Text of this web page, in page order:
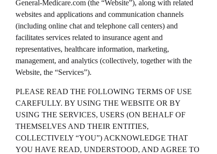
General-Medicare.com (the “Website”), along with related
websites and applications and communication channels
(including online chat and telephone call centers) and
facilitates services related to insurance agent and
representatives, healthcare information, marketing,
management, and analytics (collectively, together with the
Website, the “Services”).
PLEASE READ THE FOLLOWING TERMS OF USE
CAREFULLY. BY USING THE WEBSITE OR BY
USING THE SERVICES, USERS (ON BEHALF OF
THEMSELVES AND THEIR ENTITIES,
COLLECTIVELY “YOU”) ACKNOWLEDGE THAT
YOU HAVE READ, UNDERSTOOD, AND AGREE TO